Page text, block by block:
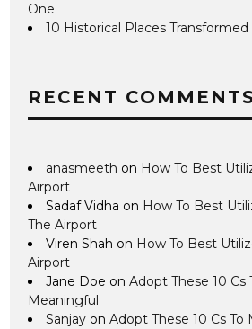
One
10 Historical Places
RECENT
anasmeeth on How To Best
Airport
Sadaf Vidha on How To Best
The Airport
Viren Shah on How To Best
Airport
Jane Doe onAdopt These 10 Cs
Meaningful
Sanjay onAdopt These 10 Cs To